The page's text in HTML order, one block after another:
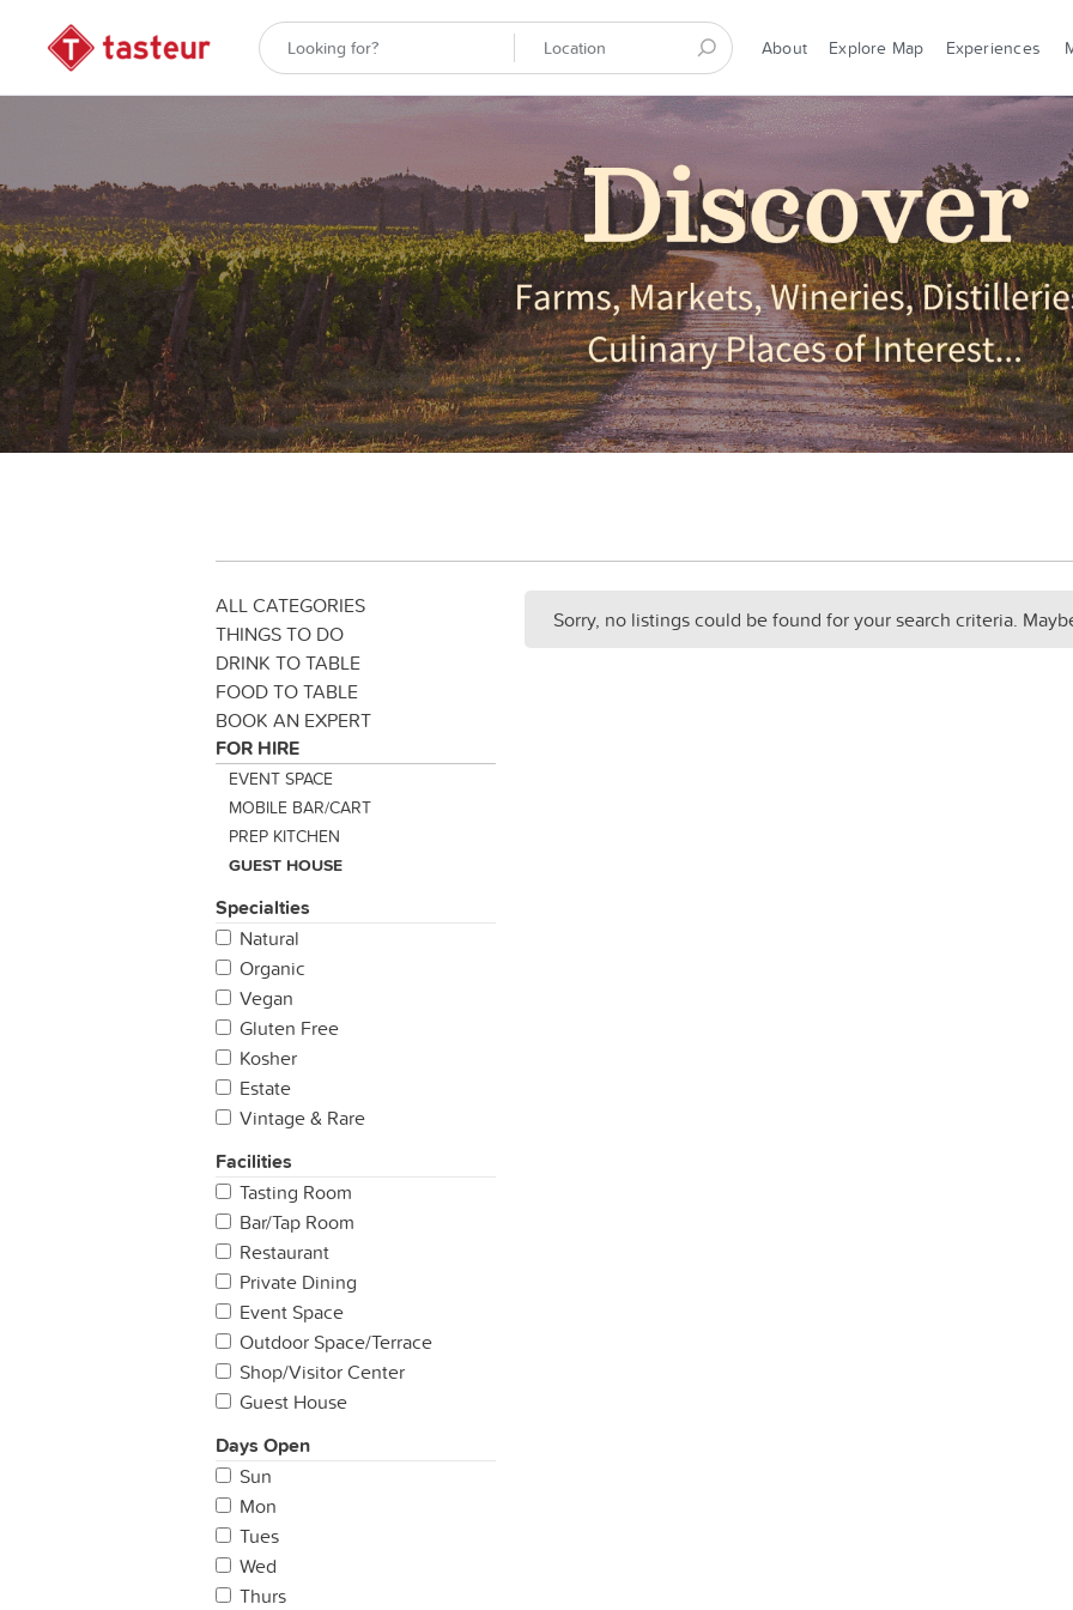
About Explore Map Experiences
ALL CATEGORIES
THINGS TO DO
DRINK TO TABLE
FOOD TO TABLE
BOOK AN EXPERT
FOR HIRE
EVENT SPACE
MOBILE BAR/CART
PREP KITCHEN
GUEST HOUSE
Specialties
Natural
Organic
Vegan
Gluten Free
Kosher
Estate
Vintage & Rare
Facilities
Tasting Room
Bar/Tap Room
Restaurant
Private Dining
Event Space
Outdoor Space/Terrace
Shop/Visitor Center
Guest House
Days Open
Sun
Mon
Tues
Wed
Thurs
Sorry, no listings could be found for your search criteria.